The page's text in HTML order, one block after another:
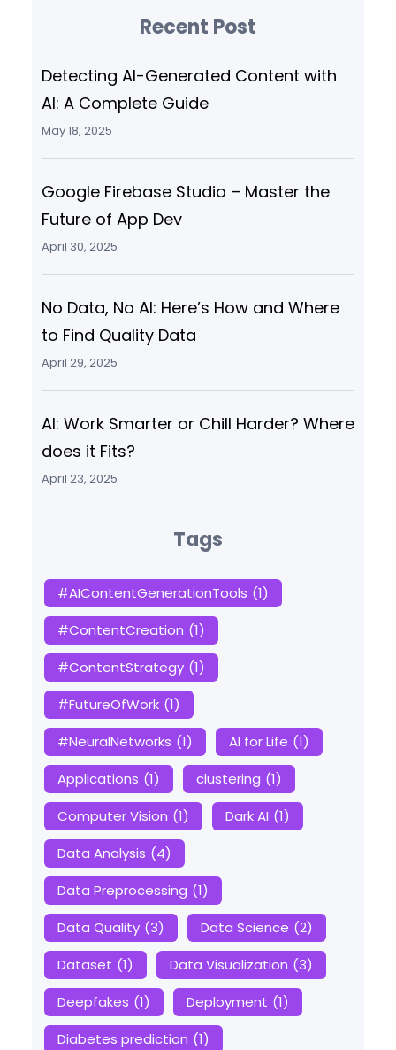
Recent Post
Detecting AI-Generated Content with
AI: A Complete Guide
May 18, 2025
Google Firebase Studio – Master the
Future of App Dev
April 30, 2025
No Data, No AI: Here’s How and Where
to Find Quality Data
April 29, 2025
AI: Work Smarter or Chill Harder? Where
does it Fits?
April 23, 2025
Tags
#AIContentGenerationTools (1)
#ContentCreation (1)
#ContentStrategy (1)
#FutureOfWork (1)
#NeuralNetworks (1) AI for Life (1)
Applications (1) clustering (1)
Computer Vision (1) Dark AI (1)
Data Analysis (4)
Data Preprocessing (1)
Data Quality (3) Data Science (2)
Dataset (1) Data Visualization (3)
Deepfakes (1) Deployment (1)
Diabetes prediction (1)